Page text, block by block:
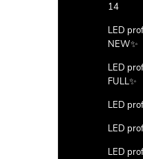
14
LED
NEW✨
LED
FULL✨
LED
LED
LED